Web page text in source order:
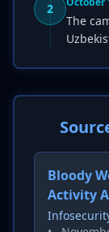
2
The
Bloody
Activity